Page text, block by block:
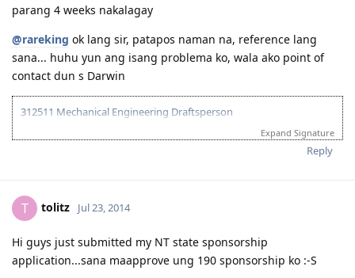
parang 4 weeks nakalagay
@rareking ok lang sir, patapos naman na, reference lang
sana... huhu yun ang isang problema ko, wala ako point of
contact dun s Darwin
312511 Mechanical Engineering Draftsperson
06/20/13--submitted documents to TRA, 07/31/13--TRA Result
08/23/13--submitted new TRA docs, 10/10/13--result succesful
10/26/13-3rd take ielts BC (LRS=7, W6.5)
11/10/13-EOI submitted, SA SS application submitted--deffered
10/06/15-CDR result succesful
12/08/15- PTE result L76/R79/S86/W74
01/29/16- Victoria SS --denied
Expand Signature
Reply
T tolitz Jul 23, 2014
Hi guys just submitted my NT state sponsorship
application...sana maapprove ung 190 sponsorship ko :-S